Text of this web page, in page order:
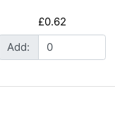
£0.62
Add: